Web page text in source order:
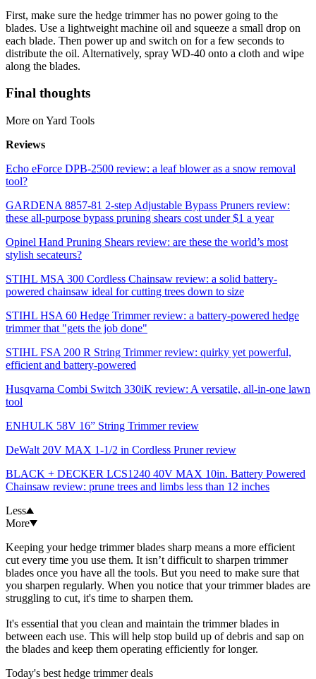
First, make sure the hedge trimmer has no power going to the
blades. Use a lightweight machine oil and squeeze a small drop on
each blade. Then power up and switch on for a few seconds to
distribute the oil. Alternatively, spray WD-40 onto a cloth and wipe
along the blades.
Final thoughts
More on Yard Tools
Reviews
Echo eForce DPB-2500 review: a leaf blower as a snow removal
tool?
GARDENA 8857-81 2-step Adjustable Bypass Pruners review:
these all-purpose bypass pruning shears cost under $1 a year
Opinel Hand Pruning Shears review: are these the world’s most
stylish secateurs?
STIHL MSA 300 Cordless Chainsaw review: a solid battery-
powered chainsaw ideal for cutting trees down to size
STIHL HSA 60 Hedge Trimmer review: a battery-powered hedge
trimmer that "gets the job done"
STIHL FSA 200 R String Trimmer review: quirky yet powerful,
efficient and battery-powered
Husqvarna Combi Switch 330iK review: A versatile, all-in-one lawn
tool
ENHULK 58V 16” String Trimmer review
DeWalt 20V MAX 1-1/2 in Cordless Pruner review
BLACK + DECKER LCS1240 40V MAX 10in. Battery Powered
Chainsaw review: prune trees and limbs less than 12 inches
Less
More
Keeping your hedge trimmer blades sharp means a more efficient
cut every time you use them. It isn’t difficult to sharpen trimmer
blades once you have all the tools. But you need to make sure that
you sharpen regularly. When you notice that your trimmer blades are
struggling to cut, it's time to sharpen them.
It's essential that you clean and maintain the trimmer blades in
between each use. This will help stop build up of debris and sap on
the blades and keep them operating efficiently for longer.
Today's best hedge trimmer deals